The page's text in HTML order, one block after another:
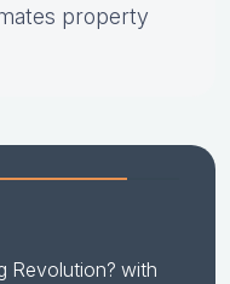
property
Revolution? with